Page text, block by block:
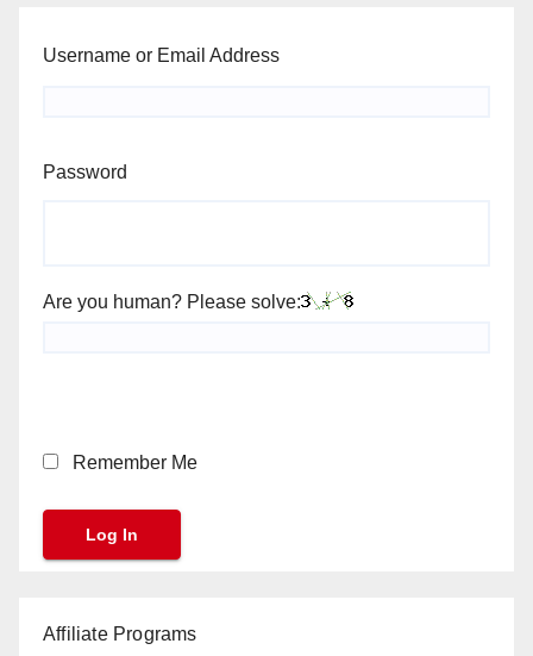
Username or Email Address
Password
Are you human? Please solve:
Remember Me
Affiliate Programs